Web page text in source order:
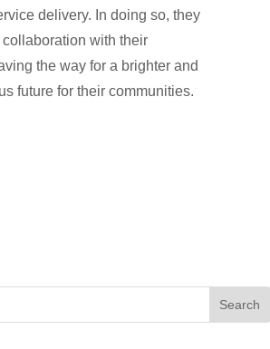
delivery. In doing so, they
with their
the way for a brighter and
future for their communities.